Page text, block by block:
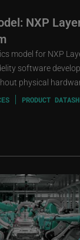
NXP
model for NXP
software
physical
PRODUCT